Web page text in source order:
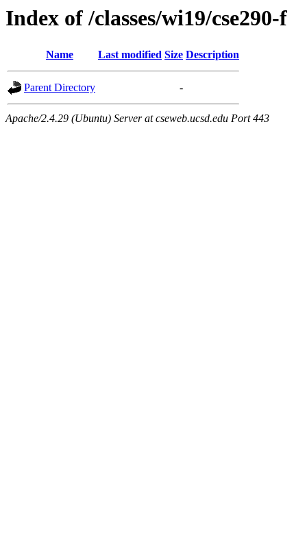
Index of /classes/wi19/cse290-f
Name Last modified Size Description
Parent Directory -
Apache/2.4.29 (Ubuntu) Server at cseweb.ucsd.edu Port 443